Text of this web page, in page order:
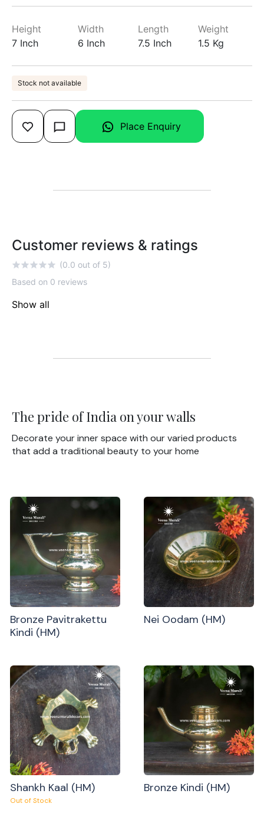
Height
7 Inch
Width
6 Inch
Length
7.5 Inch
Weight
1.5 Kg
Stock not available
Place Enquiry
Customer reviews & ratings
(0.0 out of 5)
Based on 0 reviews
Show all
The pride of India on your walls
Decorate your inner space with our varied products
that add a traditional beauty to your home
Bronze Pavitrakettu
Kindi (HM)
Nei Oodam (HM)
Shankh Kaal (HM)
Out of Stock
Bronze Kindi (HM)